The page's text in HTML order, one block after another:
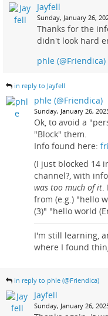
Jayfell
Sunday, January 26,
Thanks for the
didn't look hard
phle (@Friendica)
in reply to Jayfell
phle (@Friendica)
Sunday, January 26,
Ok, to avoid a
"Block" them.
Info found here:
(I just blocked 14
channel?, with
was too much of it.
from (e.g.) "hello
(3)" "hello world
I'm still learning,
where I found
in reply to phle (@Friendica)
Jayfell
Sunday, January 26,